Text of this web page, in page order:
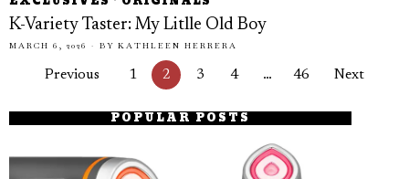
K-Variety Taster: My Litlle Old Boy
MARCH 6, 2026 BY KATHLEEN HERRERA
Previous 1 2 3 4 … 46 Next
POPULAR POSTS